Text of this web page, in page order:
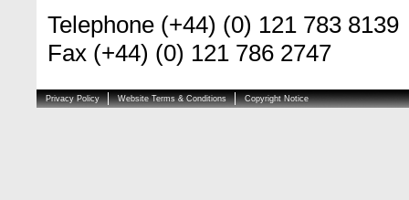
Telephone (+44) (0) 121 783 8139
Fax (+44) (0) 121 786 2747
Privacy Policy Website Terms & Conditions Copyright Notice